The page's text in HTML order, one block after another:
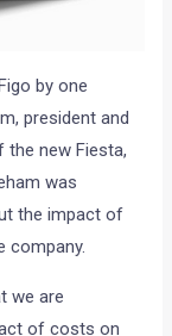
by one
president and
the new Fiesta,
was
the impact of
company.
we are
of costs on